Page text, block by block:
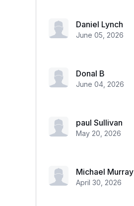
Daniel Lynch
June 05, 2026
Donal B
June 04, 2026
paul Sullivan
May 20, 2026
Michael Murray
April 30, 2026